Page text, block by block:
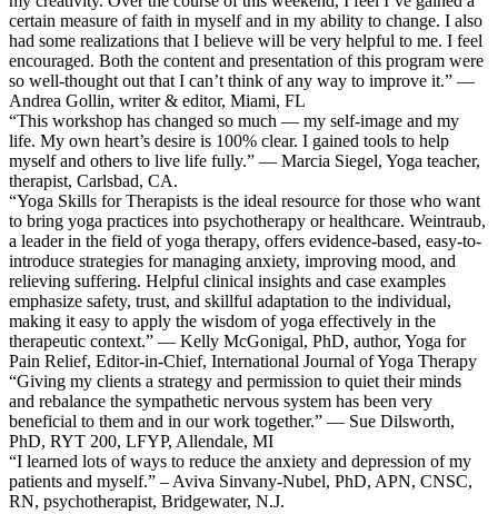
certain measure of faith in myself and in my ability to change. I also
had some realizations that I believe will be very helpful to me. I feel
encouraged. Both the content and presentation of this program were
so well-thought out that I can’t think of any way to improve it.” —
Andrea Gollin, writer & editor, Miami, FL
“This workshop has changed so much — my self-image and my
life. My own heart’s desire is 100% clear. I gained tools to help
myself and others to live life fully.” — Marcia Siegel, Yoga teacher,
therapist, Carlsbad, CA.
“Yoga Skills for Therapists is the ideal resource for those who want
to bring yoga practices into psychotherapy or healthcare. Weintraub,
a leader in the field of yoga therapy, offers evidence-based, easy-to-
introduce strategies for managing anxiety, improving mood, and
relieving suffering. Helpful clinical insights and case examples
emphasize safety, trust, and skillful adaptation to the individual,
making it easy to apply the wisdom of yoga effectively in the
therapeutic context.” — Kelly McGonigal, PhD, author, Yoga for
Pain Relief, Editor-in-Chief, International Journal of Yoga Therapy
“Giving my clients a strategy and permission to quiet their minds
and rebalance the sympathetic nervous system has been very
beneficial to them and in our work together.” — Sue Dilsworth,
PhD, RYT 200, LFYP, Allendale, MI
“I learned lots of ways to reduce the anxiety and depression of my
patients and myself.” – Aviva Sinvany-Nubel, PhD, APN, CNSC,
RN, psychotherapist, Bridgewater, N.J.